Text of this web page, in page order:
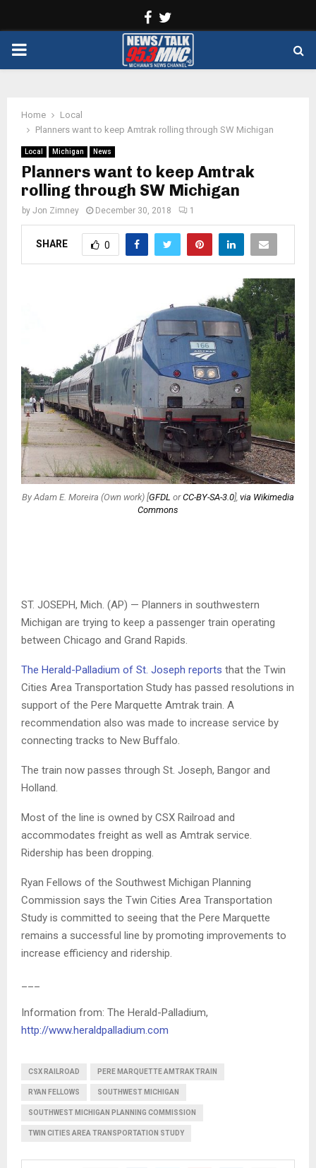
Facebook
PRIMARY
Home
Local
Planners want to keep Amtrak rolling through SW Michigan
Local Michigan News
Planners want to keep Amtrak
rolling through SW Michigan
by Jon Zimney December 30, 2018 1
SHARE 0
By Adam E. Moreira (Own work) [GFDL orCC-BY-SA-3.0], via Wikimedia
Commons
ST. JOSEPH, Mich. (AP) — Planners in southwestern
Michigan are trying to keep a passenger train operating
between Chicago and Grand Rapids.
The Herald-Palladium of St. Joseph reports that the Twin
Cities Area Transportation Study has passed resolutions in
support of the Pere Marquette Amtrak train. A
recommendation also was made to increase service by
connecting tracks to New Buffalo.
The train now passes through St. Joseph, Bangor and
Holland.
Most of the line is owned by CSX Railroad and
accommodates freight as well as Amtrak service.
Ridership has been dropping.
Ryan Fellows of the Southwest Michigan Planning
Commission says the Twin Cities Area Transportation
Study is committed to seeing that the Pere Marquette
remains a successful line by promoting improvements to
increase efficiency and ridership.
Information from: The Herald-Palladium,
http://www.heraldpalladium.com
CSX RAILROAD PERE MARQUETTE AMTRAK TRAIN
RYAN FELLOWS SOUTHWEST MICHIGAN
SOUTHWEST MICHIGAN PLANNING COMMISSION
TWIN CITIES AREA TRANSPORTATION STUDY